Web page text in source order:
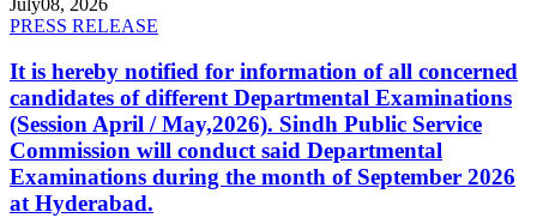
PRESS RELEASE
It is hereby notified for information of all concerned
candidates of different Departmental Examinations
(Session April / May,2026). Sindh Public Service
Commission will conduct said Departmental
Examinations during the month of September 2026
at Hyderabad.